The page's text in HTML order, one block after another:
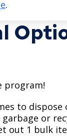
.
program!
to dispose
or
out 1 bulk